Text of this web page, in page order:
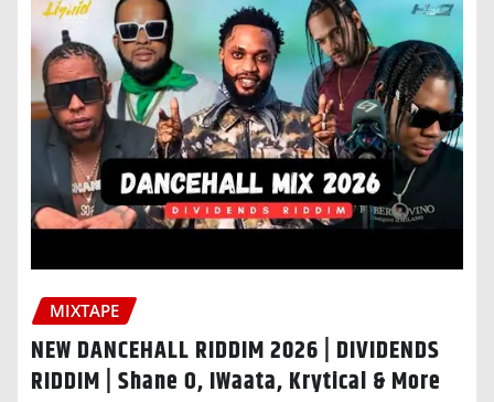
MIXTAPE
NEW DANCEHALL RIDDIM 2026 | DIVIDENDS
RIDDIM | Shane O, IWaata, Krytical & More